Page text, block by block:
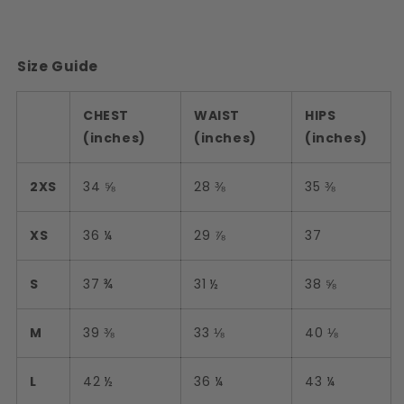
Size Guide
CHEST
(inches)
WAIST
(inches)
HIPS
(inches)
2XS 34 ⅝ 28 ⅜ 35 ⅜
XS 36 ¼ 29 ⅞ 37
S 37 ¾ 31 ½ 38 ⅝
M 39 ⅜ 33 ⅛ 40 ⅛
L 42 ½ 36 ¼ 43 ¼